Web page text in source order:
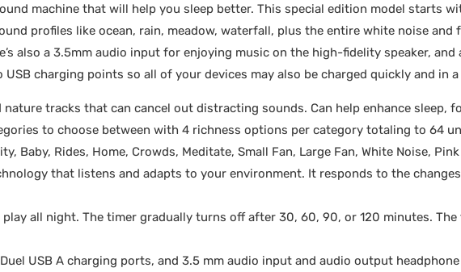
machine that will help you sleep better. This special edition model starts
profiles like ocean, rain, meadow, waterfall, plus the entire white noise
also a 3.5mm audio input for enjoying music on the high-fidelity speaker,
USB charging points so all of your devices may also be charged quickly and in
nature tracks that can cancel out distracting sounds. Can help enhance sleep,
to choose between with 4 richness options per category totaling to 64
Baby, Rides, Home, Crowds, Meditate, Small Fan, Large Fan, White Noise,
that listens and adapts to your environment. It responds to the
all night. The timer gradually turns off after 30, 60, 90, or 120 minutes.
USB A charging ports, and 3.5 mm audio input and audio output